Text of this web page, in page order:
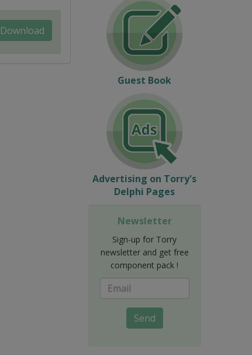
Download
Guest Book
Advertising on Torry's
Delphi Pages
Newsletter
Sign-up for Torry
newsletter and get free
component pack !
Send